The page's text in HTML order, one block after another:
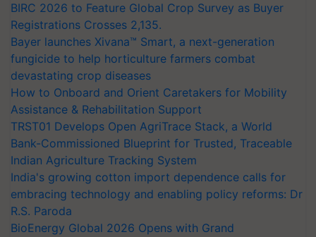
BIRC 2026 to Feature Global Crop Survey as Buyer
Registrations Crosses 2,135.
Bayer launches Xivana™ Smart, a next-generation
fungicide to help horticulture farmers combat
devastating crop diseases
How to Onboard and Orient Caretakers for Mobility
Assistance & Rehabilitation Support
TRST01 Develops Open AgriTrace Stack, a World
Bank-Commissioned Blueprint for Trusted, Traceable
Indian Agriculture Tracking System
India's growing cotton import dependence calls for
embracing technology and enabling policy reforms: Dr
R.S. Paroda
BioEnergy Global 2026 Opens with Grand